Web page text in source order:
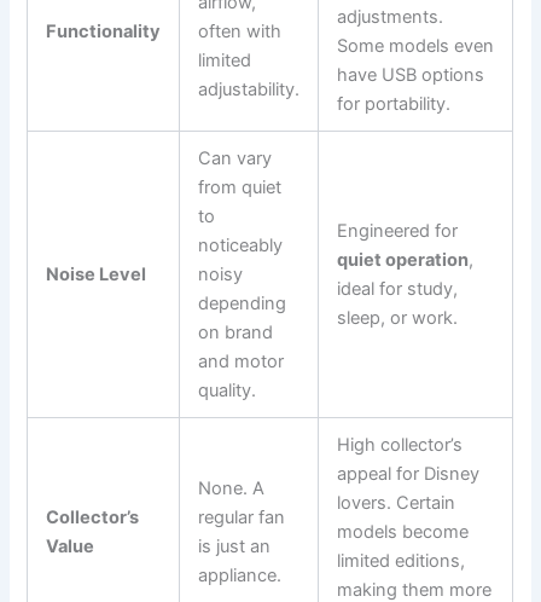
Functionality
often with
limited
adjustability.
adjustments.
Some models even
have USB options
for portability.
Noise Level
Can vary
from quiet
to
noticeably
noisy
depending
on brand
and motor
quality.
Engineered for
quiet operation,
ideal for study,
sleep, or work.
Collector’s
Value
None. A
regular fan
is just an
appliance.
High collector’s
appeal for Disney
lovers. Certain
models become
limited editions,
making them more